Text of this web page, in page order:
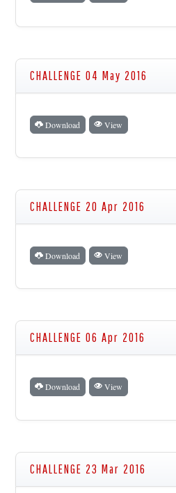
CHALLENGE 04 May 2016
Download View
CHALLENGE 20 Apr 2016
Download View
CHALLENGE 06 Apr 2016
Download View
CHALLENGE 23 Mar 2016